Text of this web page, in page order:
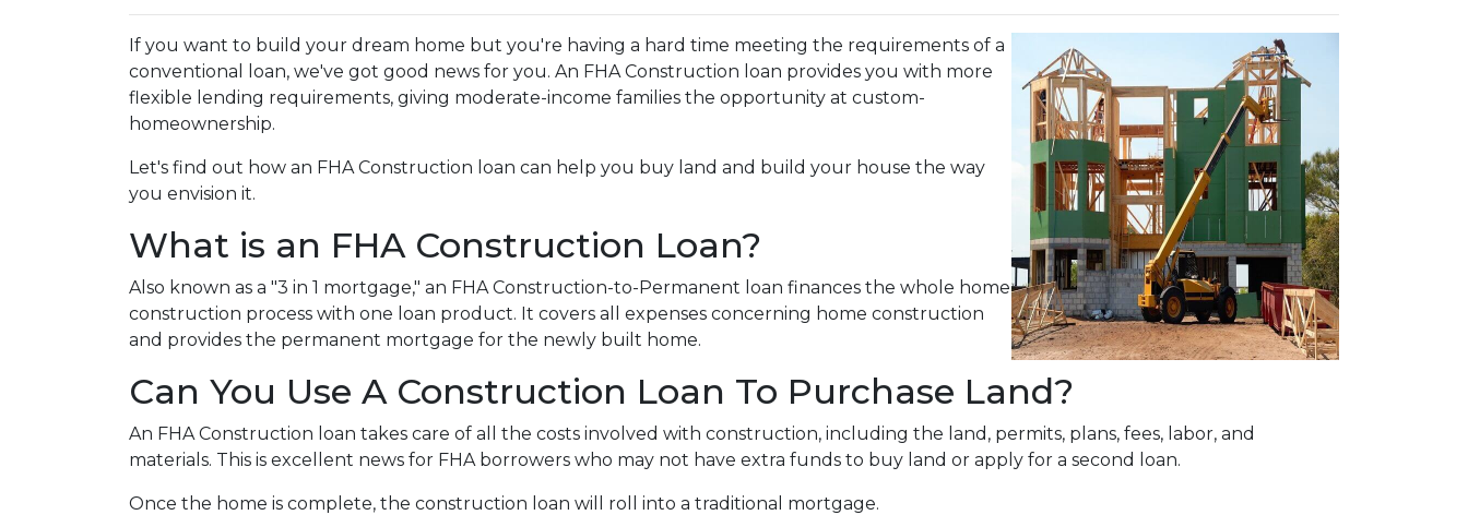
If you want to build your dream home but you're having a hard time meeting the requirements of a
conventional loan, we've got good news for you. An FHA Construction loan provides you with more
flexible lending requirements, giving moderate-income families the opportunity at custom-
homeownership.
Let's find out how an FHA Construction loan can help you buy land and build your house the way
you envision it.
What is an FHA Construction Loan?
Also known as a "3 in 1 mortgage," an FHA Construction-to-Permanent loan finances the whole home
construction process with one loan product. It covers all expenses concerning home construction
and provides the permanent mortgage for the newly built home.
Can You Use A Construction Loan To Purchase Land?
An FHA Construction loan takes care of all the costs involved with construction, including the land, permits, plans, fees, labor, and
materials. This is excellent news for FHA borrowers who may not have extra funds to buy land or apply for a second loan.
Once the home is complete, the construction loan will roll into a traditional mortgage.